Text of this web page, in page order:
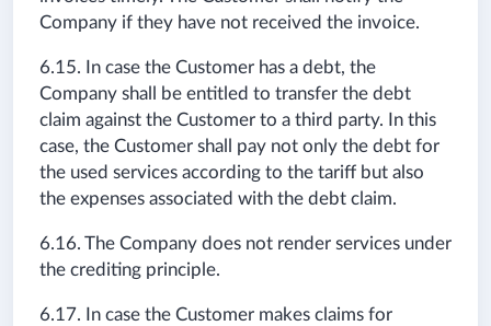
Company if they have not received the invoice.
6.15. In case the Customer has a debt, the
Company shall be entitled to transfer the debt
claim against the Customer to a third party. In this
case, the Customer shall pay not only the debt for
the used services according to the tariff but also
the expenses associated with the debt claim.
6.16. The Company does not render services under
the crediting principle.
6.17. In case the Customer makes claims for